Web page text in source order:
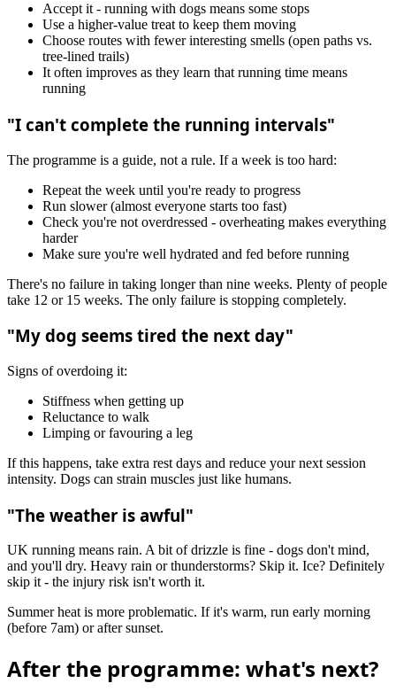
Accept it - running with dogs means some stops
Use a higher-value treat to keep them moving
Choose routes with fewer interesting smells (open paths vs.
tree-lined trails)
It often improves as they learn that running time means
running
"I can't complete the running intervals"
The programme is a guide, not a rule. If a week is too hard:
Repeat the week until you're ready to progress
Run slower (almost everyone starts too fast)
Check you're not overdressed - overheating makes everything
harder
Make sure you're well hydrated and fed before running
There's no failure in taking longer than nine weeks. Plenty of people
take 12 or 15 weeks. The only failure is stopping completely.
"My dog seems tired the next day"
Signs of overdoing it:
Stiffness when getting up
Reluctance to walk
Limping or favouring a leg
If this happens, take extra rest days and reduce your next session
intensity. Dogs can strain muscles just like humans.
"The weather is awful"
UK running means rain. A bit of drizzle is fine - dogs don't mind,
and you'll dry. Heavy rain or thunderstorms? Skip it. Ice? Definitely
skip it - the injury risk isn't worth it.
Summer heat is more problematic. If it's warm, run early morning
(before 7am) or after sunset.
After the programme: what's next?